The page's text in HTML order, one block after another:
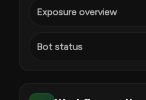
Exposure overview
Bot status